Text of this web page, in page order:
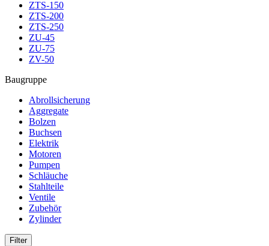
ZTS-150
ZTS-200
ZTS-250
ZU-45
ZU-75
ZV-50
Baugruppe
Abrollsicherung
Aggregate
Bolzen
Buchsen
Elektrik
Motoren
Pumpen
Schläuche
Stahlteile
Ventile
Zubehör
Zylinder
Filter